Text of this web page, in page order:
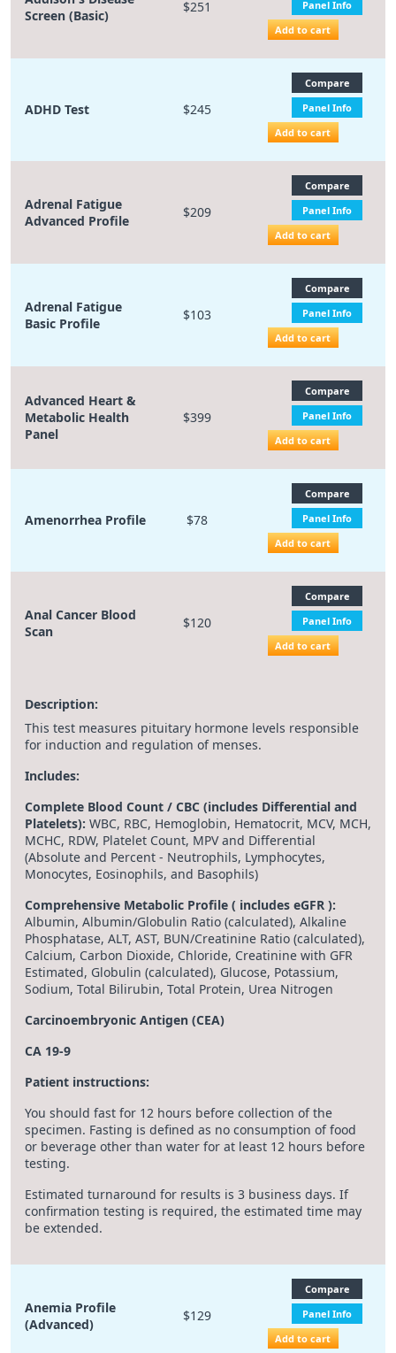
Screen (Basic)
$251
Panel Info
Add to cart
ADHD Test $245
Compare
Panel Info
Add to cart
Adrenal Fatigue
Advanced Profile
$209
Compare
Panel Info
Add to cart
Adrenal Fatigue
Basic Profile
$103
Compare
Panel Info
Add to cart
Advanced Heart &
Metabolic Health
Panel
$399
Compare
Panel Info
Add to cart
Amenorrhea Profile $78
Compare
Panel Info
Add to cart
Anal Cancer Blood
Scan
$120
Compare
Panel Info
Add to cart
Description:
This test measures pituitary hormone levels responsible
for induction and regulation of menses.
Includes:
Complete Blood Count / CBC (includes Differential and
Platelets): WBC, RBC, Hemoglobin, Hematocrit, MCV, MCH,
MCHC, RDW, Platelet Count, MPV and Differential
(Absolute and Percent - Neutrophils, Lymphocytes,
Monocytes, Eosinophils, and Basophils)
Comprehensive Metabolic Profile ( includes eGFR ):
Albumin, Albumin/Globulin Ratio (calculated), Alkaline
Phosphatase, ALT, AST, BUN/Creatinine Ratio (calculated),
Calcium, Carbon Dioxide, Chloride, Creatinine with GFR
Estimated, Globulin (calculated), Glucose, Potassium,
Sodium, Total Bilirubin, Total Protein, Urea Nitrogen
Carcinoembryonic Antigen (CEA)
CA 19-9
Patient instructions:
You should fast for 12 hours before collection of the
specimen. Fasting is defined as no consumption of food
or beverage other than water for at least 12 hours before
testing.
Estimated turnaround for results is 3 business days. If
confirmation testing is required, the estimated time may
be extended.
Anemia Profile
(Advanced)
$129
Compare
Panel Info
Add to cart